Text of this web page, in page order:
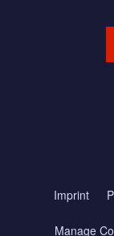
Imprint
Manage